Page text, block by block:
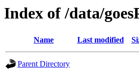
Index of /data/
Name Last modified
Parent Directory